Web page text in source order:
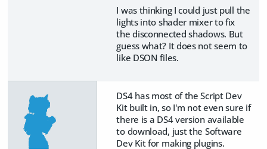
I was thinking I could just pull the
lights into shader mixer to fix
the disconnected shadows. But
guess what? It does not seem to
like DSON files.
DS4 has most of the Script Dev
Kit built in, so I'm not even sure if
there is a DS4 version available
to download, just the Software
Dev Kit for making plugins.